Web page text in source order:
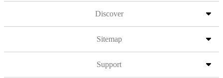
Discover
Sitemap
Support